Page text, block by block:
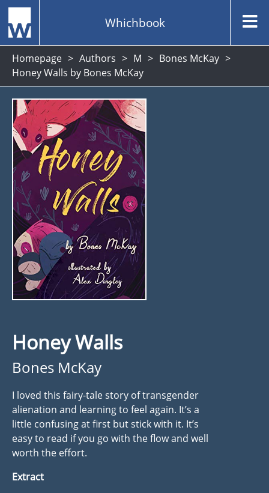
Whichbook
Homepage Authors M
Bones McKay
Honey Walls by Bones McKay
Honey Walls
Bones McKay
I loved this fairy-tale story of transgender
alienation and learning to feel again. It’s a
little confusing at first but stick with it. It’s
easy to read if you go with the flow and well
worth the effort.
Extract